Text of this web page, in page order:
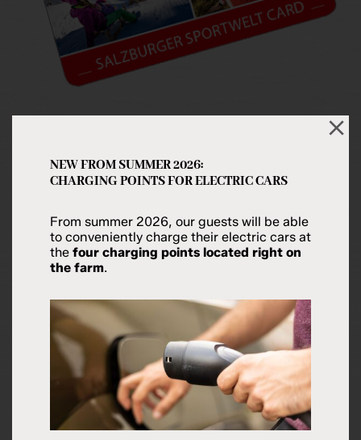
number of discountson attractions and
admissions in the resorts of the Salzburger
Sportwelt. Your receive your guest cardfree of
chargeon arrival at the
NEW FROM SUMMER 2026:
CHARGING POINTS FOR ELECTRIC CARS
From summer 2026, our guests will be able
to conveniently charge their electric cars at
the four charging points located right on
the farm.